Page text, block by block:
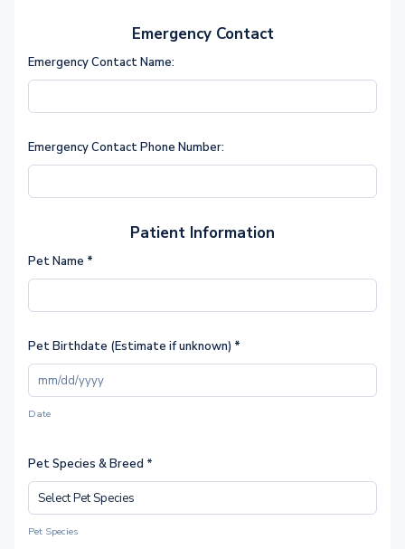
Emergency Contact
Emergency Contact Name:
Emergency Contact Phone Number:
Patient Information
Pet Name *
Pet Birthdate (Estimate if unknown) *
Date
Pet Species & Breed *
Pet Species